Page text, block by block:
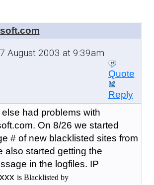
August 2003 at 9:39am
Quote
Reply
had problems with
On 8/26 we started
# of new blacklisted sites from
also started getting the
in the logfiles. IP
is Blacklisted by